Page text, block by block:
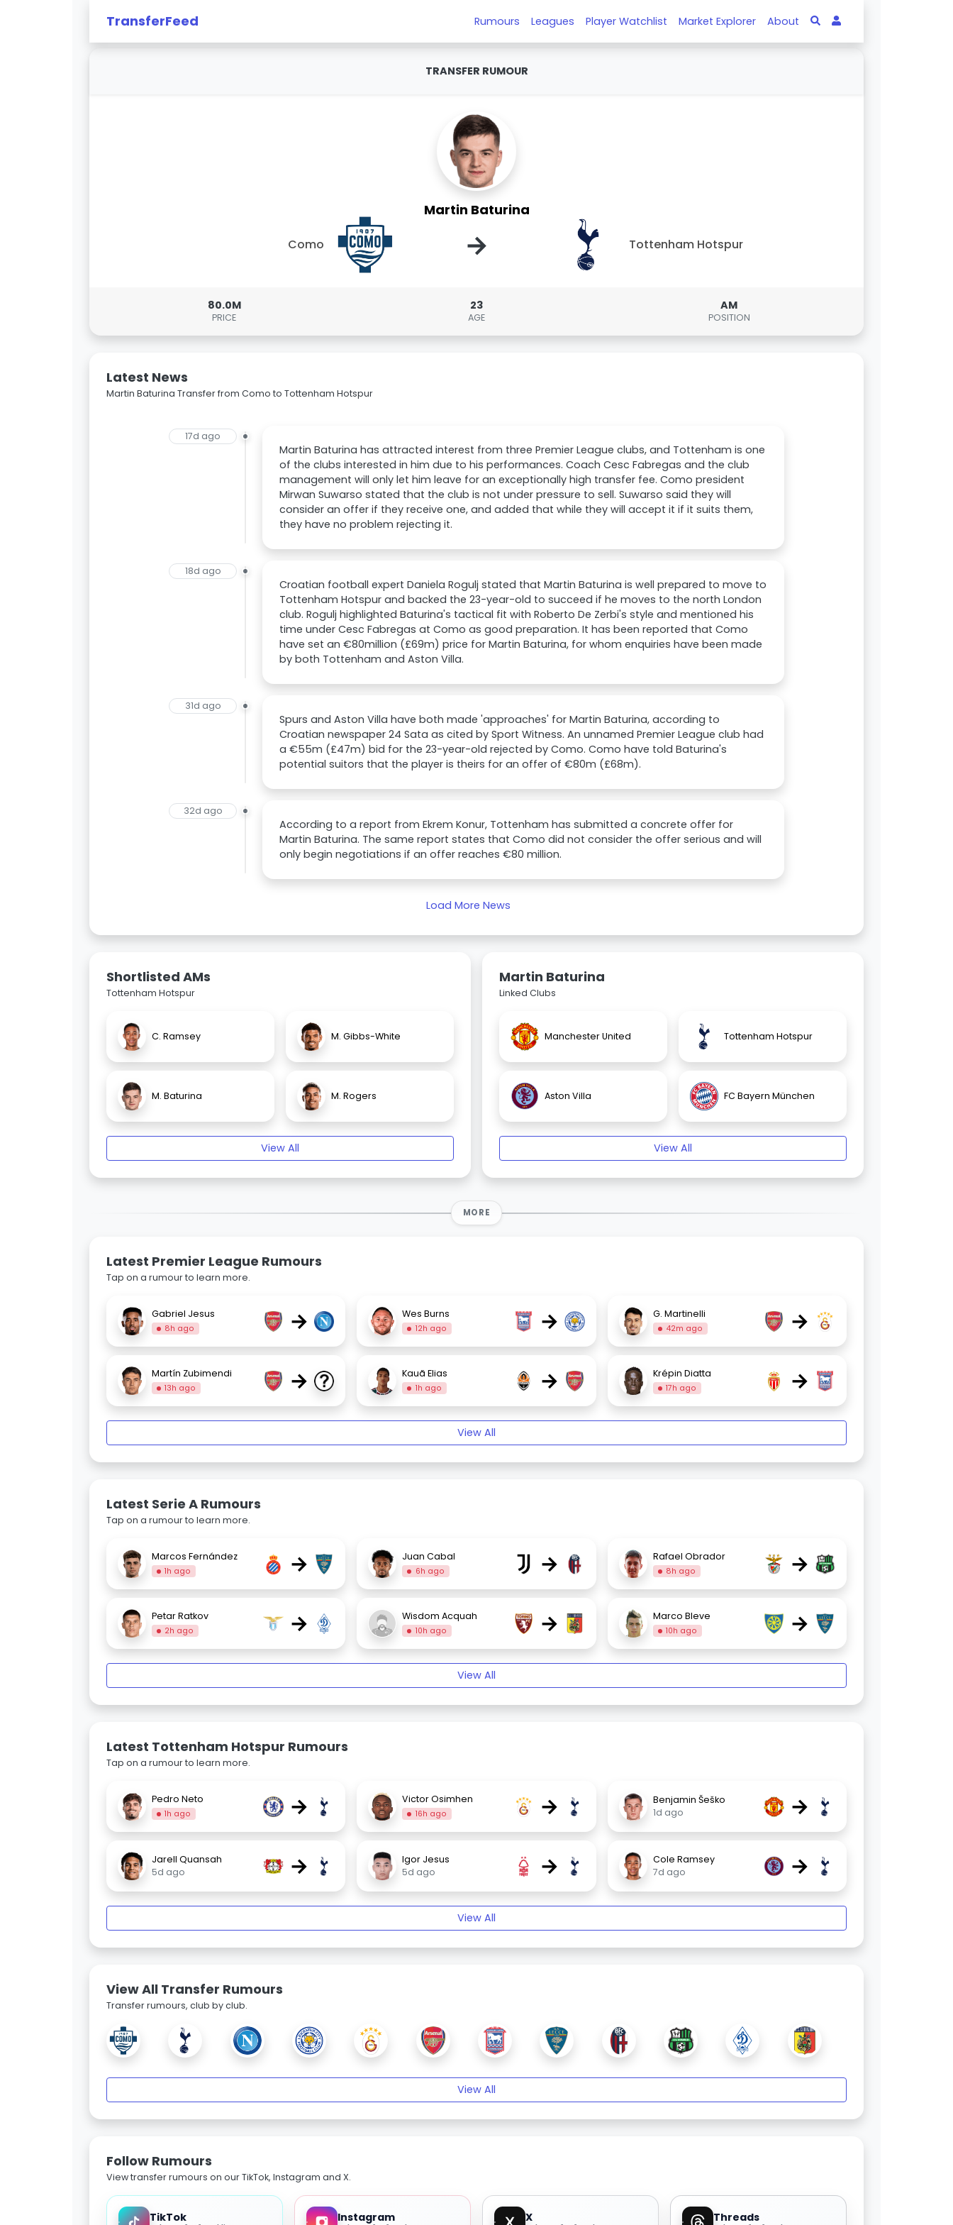
TransferFeed Rumours Leagues Player Watchlist Market Explorer About
TRANSFER RUMOUR
Martin Baturina
Como → Tottenham Hotspur
80.0M
PRICE
23
AGE
AM
POSITION
Latest News
Martin Baturina Transfer from Como to Tottenham Hotspur
17d ago
Martin Baturina has attracted interest from three Premier League clubs, and Tottenham is one
of the clubs interested in him due to his performances. Coach Cesc Fabregas and the club
management will only let him leave for an exceptionally high transfer fee. Como president
Mirwan Suwarso stated that the club is not under pressure to sell. Suwarso said they will
consider an offer if they receive one, and added that while they will accept it if it suits them,
they have no problem rejecting it.
18d ago
Croatian football expert Daniela Rogulj stated that Martin Baturina is well prepared to move to
Tottenham Hotspur and backed the 23-year-old to succeed if he moves to the north London
club. Rogulj highlighted Baturina's tactical fit with Roberto De Zerbi's style and mentioned his
time under Cesc Fabregas at Como as good preparation. It has been reported that Como
have set an €80million (£69m) price for Martin Baturina, for whom enquiries have been made
by both Tottenham and Aston Villa.
31d ago
Spurs and Aston Villa have both made 'approaches' for Martin Baturina, according to
Croatian newspaper 24 Sata as cited by Sport Witness. An unnamed Premier League club had
a €55m (£47m) bid for the 23-year-old rejected by Como. Como have told Baturina's
potential suitors that the player is theirs for an offer of €80m (£68m).
32d ago
According to a report from Ekrem Konur, Tottenham has submitted a concrete offer for
Martin Baturina. The same report states that Como did not consider the offer serious and will
only begin negotiations if an offer reaches €80 million.
Load More News
Shortlisted AMs
Tottenham Hotspur
C. Ramsey M. Gibbs-White
M. Baturina M. Rogers
View All
Martin Baturina
Linked Clubs
Manchester United Tottenham Hotspur
Aston Villa FC Bayern München
View All
MORE
Latest Premier League Rumours
Tap on a rumour to learn more.
Gabriel Jesus
8h ago → Wes Burns
12h ago → G. Martinelli
42m ago →
Martín Zubimendi
13h ago → Kauã Elias
1h ago → Krépin Diatta
17h ago →
View All
Latest Serie A Rumours
Tap on a rumour to learn more.
Marcos Fernández
1h ago → Juan Cabal
6h ago → Rafael Obrador
8h ago →
Petar Ratkov
2h ago → Wisdom Acquah
10h ago → Marco Bleve
10h ago →
View All
Latest Tottenham Hotspur Rumours
Tap on a rumour to learn more.
Pedro Neto
1h ago → Victor Osimhen
16h ago →
Benjamin Šeško
1d ago
→
Jarell Quansah
5d ago
→
Igor Jesus
5d ago
→
Cole Ramsey
7d ago
→
View All
View All Transfer Rumours
Transfer rumours, club by club.
View All
Follow Rumours
View transfer rumours on our TikTok, Instagram and X.
TikTok Instagram X Threads